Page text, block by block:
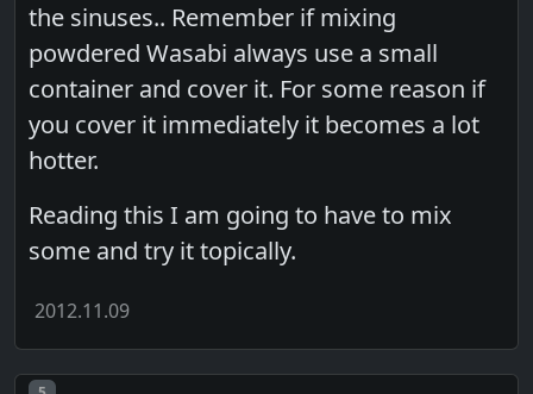
the sinuses.. Remember if mixing
powdered Wasabi always use a small
container and cover it. For some reason if
you cover it immediately it becomes a lot
hotter.
Reading this I am going to have to mix
some and try it topically.
2012.11.09